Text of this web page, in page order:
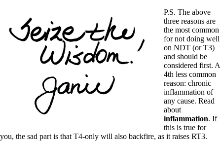
P.S. The above
three reasons are
the most common
for not doing well
on NDT (or T3)
and should be
considered first. A
4th less common
reason: chronic
inflammation of
any cause. Read
about
inflammation. If
this is true for
you, the sad part is that T4-only will also backfire, as it raises RT3.